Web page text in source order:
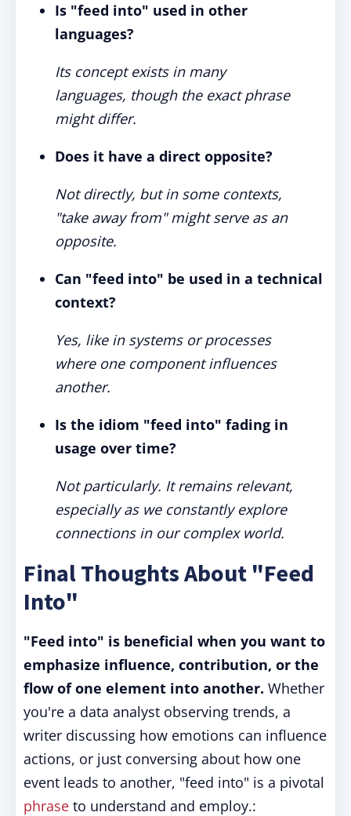
Is "feed into" used in other
languages?
Its concept exists in many
languages, though the exact phrase
might differ.
Does it have a direct opposite?
Not directly, but in some contexts,
"take away from" might serve as an
opposite.
Can "feed into" be used in a technical
context?
Yes, like in systems or processes
where one component influences
another.
Is the idiom "feed into" fading in
usage over time?
Not particularly. It remains relevant,
especially as we constantly explore
connections in our complex world.
Final Thoughts About "Feed
Into"
"Feed into" is beneficial when you want to
emphasize influence, contribution, or the
flow of one element into another. Whether
you're a data analyst observing trends, a
writer discussing how emotions can influence
actions, or just conversing about how one
event leads to another, "feed into" is a pivotal
phrase to understand and employ.: